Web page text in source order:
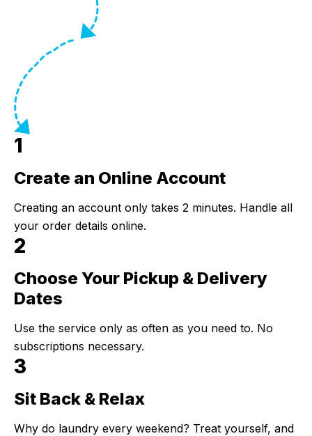
1
Step 1:
Create an Online Account
Creating an account only takes 2 minutes. Handle all
your order details online.
2
Step 2:
Choose Your Pickup & Delivery
Dates
Use the service only as often as you need to. No
subscriptions necessary.
3
Step 3:
Sit Back & Relax
Why do laundry every weekend? Treat yourself, and